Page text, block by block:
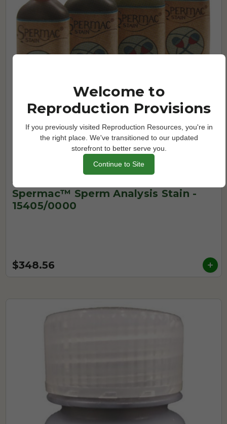
Water
Spermac™ Sperm Analysis Stain -
15405/0000
$348.56
Welcome to
Reproduction Provisions
If you previously visited Reproduction Resources, you're in
the right place. We've transitioned to our updated
storefront to better serve you.
Continue to Site